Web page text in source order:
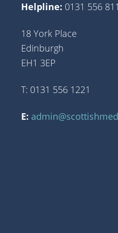
Helpline: 0131 556
18 York Place
Edinburgh
EH1 3EP
T: 0131 556 1221
E: